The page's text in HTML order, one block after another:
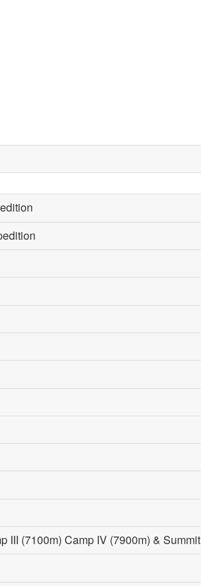
III (7100m) Camp IV (7900m) & Summit